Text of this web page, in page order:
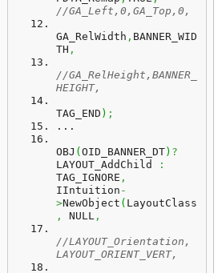
//GA_Left,0,GA_Top,0,
GA_RelWidth , BANNER_WID
TH ,
//GA_RelHeight,BANNER_
HEIGHT,
TAG_END ) ;
...
OBJ ( OID_BANNER_DT) ?
LAYOUT_AddChild
:
TAG_IGNORE ,
IIntuition -
>NewObject ( LayoutClass
,
NULL ,
//LAYOUT_Orientation,
LAYOUT_ORIENT_VERT,